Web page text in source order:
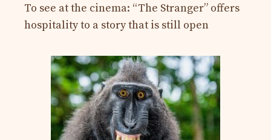
To see at the cinema: “The Stranger” offers
hospitality to a story that is still open